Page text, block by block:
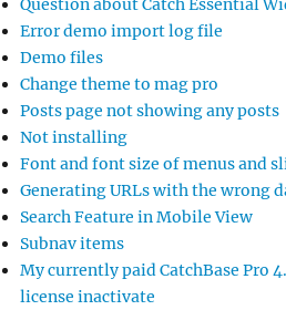
Question about Catch Essential
Error demo import log file
Demo files
Change theme to mag pro
Posts page not showing any posts
Not installing
Font and font size of menus and
Generating URLs with the wrong
Search Feature in Mobile View
Subnav items
My currently paid CatchBase Pro
license inactivate